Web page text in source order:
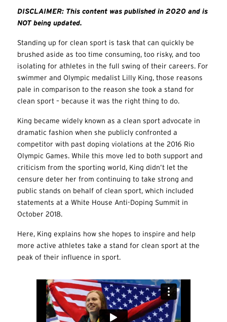
DISCLAIMER: This content was published in 2020 and is
NOT being updated.
Standing up for clean sport is task that can quickly be
brushed aside as too time consuming, too risky, and too
isolating for athletes in the full swing of their careers. For
swimmer and Olympic medalist Lilly King, those reasons
pale in comparison to the reason she took a stand for
clean sport – because it was the right thing to do.
King became widely known as a clean sport advocate in
dramatic fashion when she publicly confronted a
competitor with past doping violations at the 2016 Rio
Olympic Games. While this move led to both support and
criticism from the sporting world, King didn’t let the
censure deter her from continuing to take strong and
public stands on behalf of clean sport, which included
statements at a White House Anti-Doping Summit in
October 2018.
Here, King explains how she hopes to inspire and help
more active athletes take a stand for clean sport at the
peak of their influence in sport.